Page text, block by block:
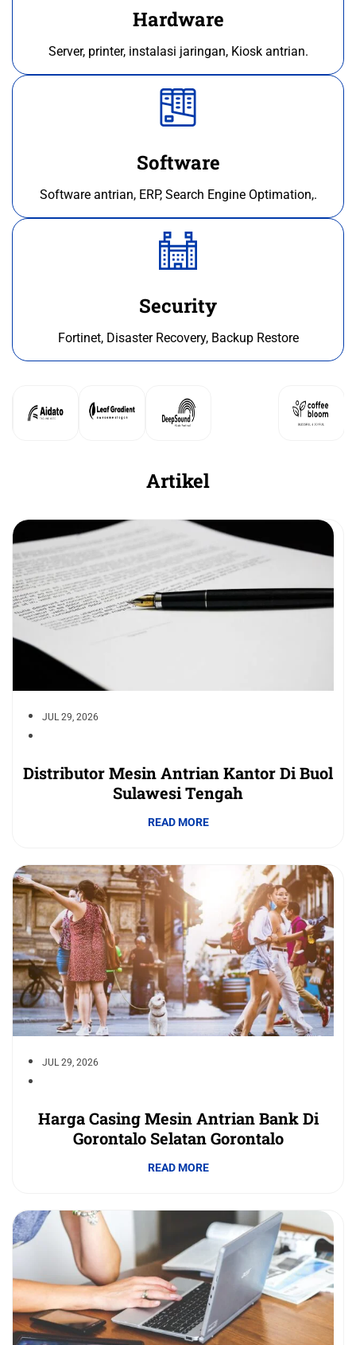
Hardware
Server, printer, instalasi jaringan, Kiosk antrian.
Software
Software antrian, ERP, Search Engine Optimation,.
Security
Fortinet, Disaster Recovery, Backup Restore
Artikel
JUL 29, 2026
Distributor Mesin Antrian Kantor Di Buol
Sulawesi Tengah
READ MORE
JUL 29, 2026
Harga Casing Mesin Antrian Bank Di
Gorontalo Selatan Gorontalo
READ MORE